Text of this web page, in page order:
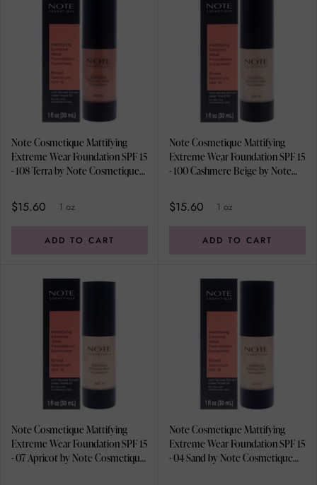
Note Cosmetique Mattifying
Extreme Wear Foundation SPF 15
- 108 Terra by Note Cosmetique
$15.60 1 oz
ADD TO CART
Note Cosmetique Mattifying
Extreme Wear Foundation SPF 15
- 100 Cashmere Beige by Note
Foundation
$15.60 1 oz
ADD TO CART
Note Cosmetique Mattifying
Extreme Wear Foundation SPF 15
- 07 Apricot by Note Cosmetique
Note Cosmetique Mattifying
Extreme Wear Foundation SPF 15
- 04 Sand by Note Cosmetique